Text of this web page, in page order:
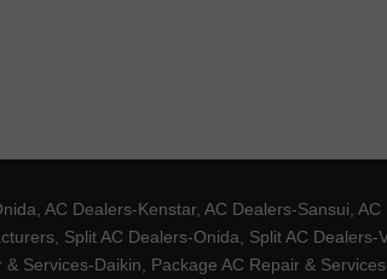
AC Dealers-Kenstar, AC Dealers-Sansui,
Split AC Dealers-Onida, Split AC
Services-Daikin, Package AC Repair &